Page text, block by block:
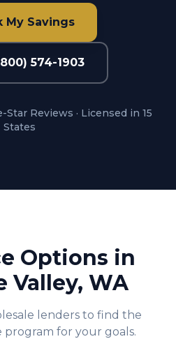
My Savings
574-1903
Star Reviews · Licensed in 15
States
Options in
Valley, WA
lenders to find the
for your goals.